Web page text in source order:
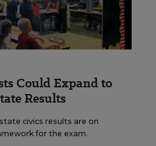
Could Expand to
Results
civics results are on
for the exam.